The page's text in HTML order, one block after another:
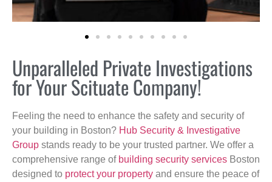
Unparalleled Private Investigations
for Your Scituate Company!
Feeling the need to enhance the safety and security of
your building in Boston? Hub Security & Investigative
Group stands ready to be your trusted partner. We offer a
comprehensive range of building security services Boston
designed to protect your property and ensure the peace of